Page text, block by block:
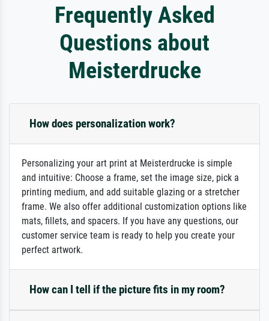
Frequently Asked
Questions about
Meisterdrucke
How does personalization work?
Personalizing your art print at Meisterdrucke is simple
and intuitive: Choose a frame, set the image size, pick a
printing medium, and add suitable glazing or a stretcher
frame. We also offer additional customization options like
mats, fillets, and spacers. If you have any questions, our
customer service team is ready to help you create your
perfect artwork.
How can I tell if the picture fits in my room?